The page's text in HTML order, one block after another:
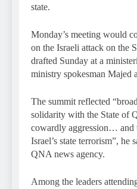
state.
Monday’s meeting would
on the Israeli attack on the
drafted Sunday at a
ministry spokesman Majed
The summit reflected
solidarity with the State of
cowardly aggression… and
Israel’s state terrorism”,
QNA news agency.
Among the leaders